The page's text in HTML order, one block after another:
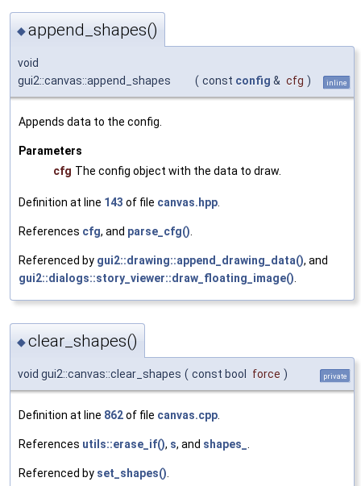
◆append_shapes()
void
gui2::canvas::append_shapes
( const config & cfg ) inline
Appends data to the config.
Parameters
cfg The config object with the data to draw.
Definition at line 143 of file canvas.hpp.
References cfg, and parse_cfg().
Referenced by gui2::drawing::append_drawing_data(), and
gui2::dialogs::story_viewer::draw_floating_image().
◆clear_shapes()
void gui2::canvas::clear_shapes ( const bool force ) private
Definition at line 862of file canvas.cpp
References utils::erase_if(), s, and shapes_
Referenced by set_shapes()